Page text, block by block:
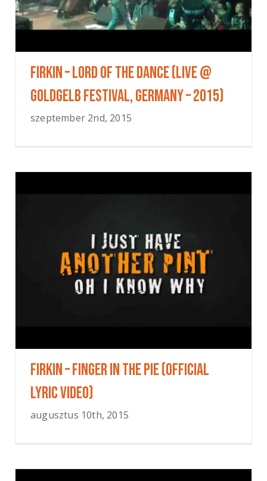
FIRKIN – Lord Of The Dance (Live @
Goldgelb Festival, Germany – 2015)
szeptember 2nd, 2015
FIRKIN – Finger In The Pie (OFFICIAL
LYRIC VIDEO)
augusztus 10th, 2015